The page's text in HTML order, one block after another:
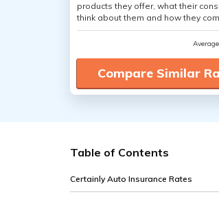
products they offer, what their
think about them and how they
Compare Similar
Table of Contents
Certainly Auto Insurance Rates